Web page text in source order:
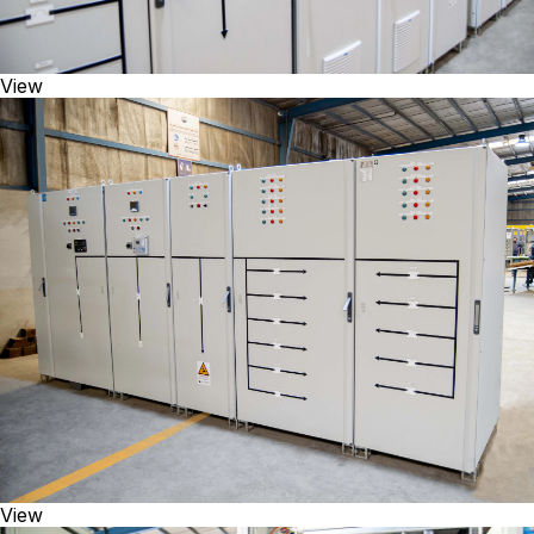
View
View